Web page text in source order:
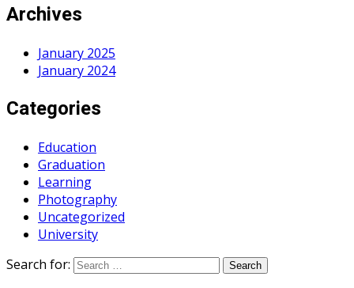
Archives
January 2025
January 2024
Categories
Education
Graduation
Learning
Photography
Uncategorized
University
Search for: